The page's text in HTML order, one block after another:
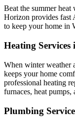
Beat the summer
Horizon provides fast
to keep your home in
Heating
When winter weather
keeps your home
professional heating
furnaces, heat pumps,
Plumbing